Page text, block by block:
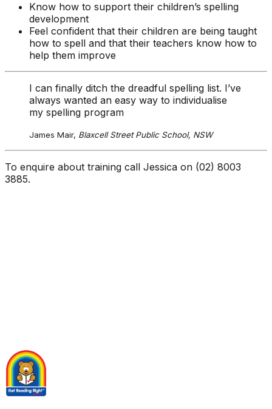
Know how to support their children’s spelling
development
Feel confident that their children are being taught
how to spell and that their teachers know how to
help them improve
I can finally ditch the dreadful spelling list. I’ve
always wanted an easy way to individualise
my spelling program
James Mair, Blaxcell Street Public School, NSW
To enquire about training call Jessica on (02) 8003
3885.